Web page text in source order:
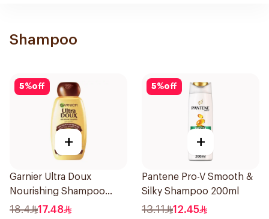
Shampoo
5%off
+
Garnier Ultra Doux
Nourishing Shampoo
400Ml
18.4 17.48
5%off
+
Pantene Pro-V Smooth &
Silky Shampoo 200ml
13.11 12.45